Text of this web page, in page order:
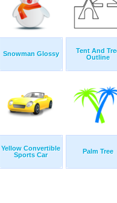
Snowman Glossy
Tent And
Outline
Yellow Convertible
Sports Car
Palm Tree